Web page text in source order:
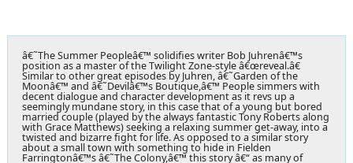
â€˜The Summer Peopleâ€™ solidifies writer Bob Juhrenâ€™s
position as a master of the Twilight Zone-style â€œreveal.â€
Similar to other great episodes by Juhren, â€˜Garden of the
Moonâ€™ and â€˜Devilâ€™s Boutique,â€™ People simmers with
decent dialogue and character development as it revs up a
seemingly mundane story, in this case that of a young but bored
married couple (played by the always fantastic Tony Roberts along
with Grace Matthews) seeking a relaxing summer get-away, into a
twisted and bizarre fight for life. As opposed to a similar story
about a small town with something to hide in Fielden
Farringtonâ€™s â€˜The Colony,â€™ this story â€“ as many of